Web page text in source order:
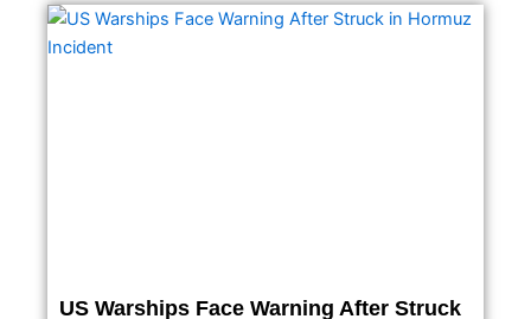
US Warships Face Warning After Struck